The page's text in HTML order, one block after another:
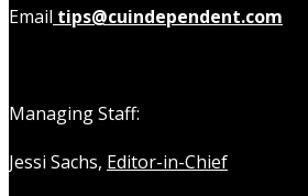
Email tips@cuindependent.com
Managing Staff:
Jessi Sachs, Editor-in-Chief